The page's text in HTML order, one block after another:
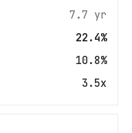
7.7 yr
22.4%
10.8%
3.5x